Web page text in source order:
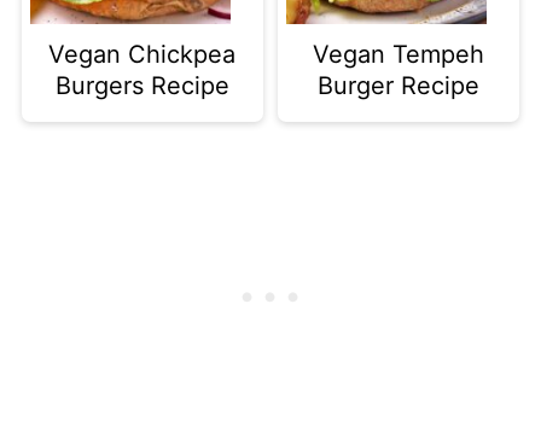
Vegan Chickpea
Burgers Recipe
Vegan Tempeh
Burger Recipe